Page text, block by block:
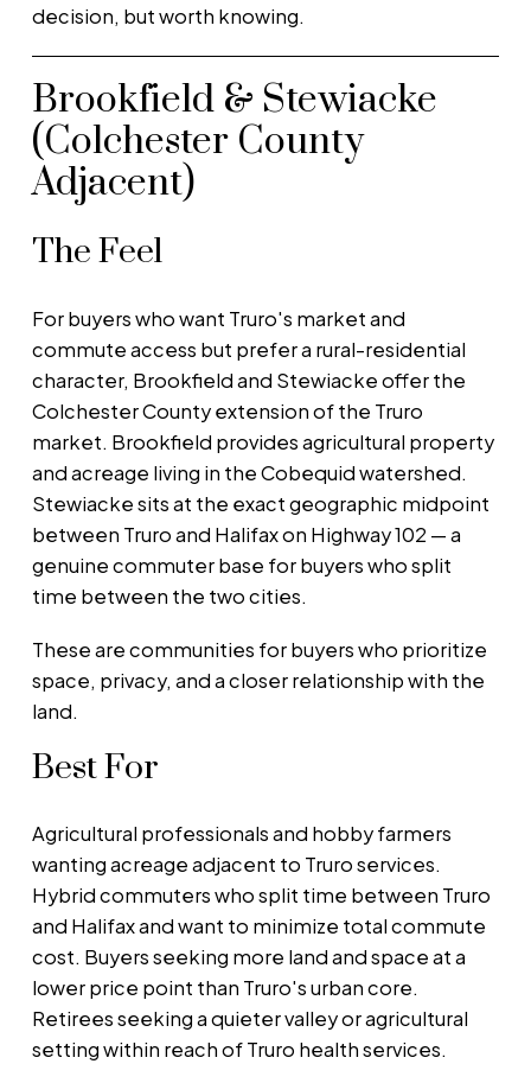
decision, but worth knowing.
Brookfield & Stewiacke
(Colchester County
Adjacent)
The Feel
For buyers who want Truro's market and
commute access but prefer a rural-residential
character, Brookfield and Stewiacke offer the
Colchester County extension of the Truro
market. Brookfield provides agricultural property
and acreage living in the Cobequid watershed.
Stewiacke sits at the exact geographic midpoint
between Truro and Halifax on Highway 102 — a
genuine commuter base for buyers who split
time between the two cities.
These are communities for buyers who prioritize
space, privacy, and a closer relationship with the
land.
Best For
Agricultural professionals and hobby farmers
wanting acreage adjacent to Truro services.
Hybrid commuters who split time between Truro
and Halifax and want to minimize total commute
cost. Buyers seeking more land and space at a
lower price point than Truro's urban core.
Retirees seeking a quieter valley or agricultural
setting within reach of Truro health services.